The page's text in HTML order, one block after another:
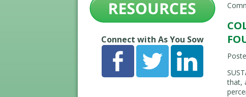
Connect with As You Sow
that,